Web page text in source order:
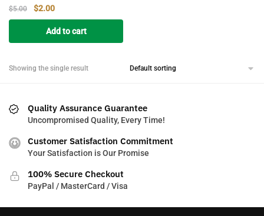
$5.00
Original
price
was:
$2.00Current
price
is:
Add to cart
Showing the single result
Quality Assurance Guarantee
Uncompromised Quality, Every Time!
Customer Satisfaction Commitment
Your Satisfaction is Our Promise
100% Secure Checkout
PayPal / MasterCard / Visa